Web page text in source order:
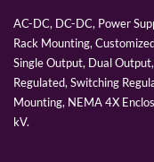
AC-DC, DC-DC, Power
Rack Mounting,
Single Output, Dual
Regulated, Switching
Mounting, NEMA 4X
kV.